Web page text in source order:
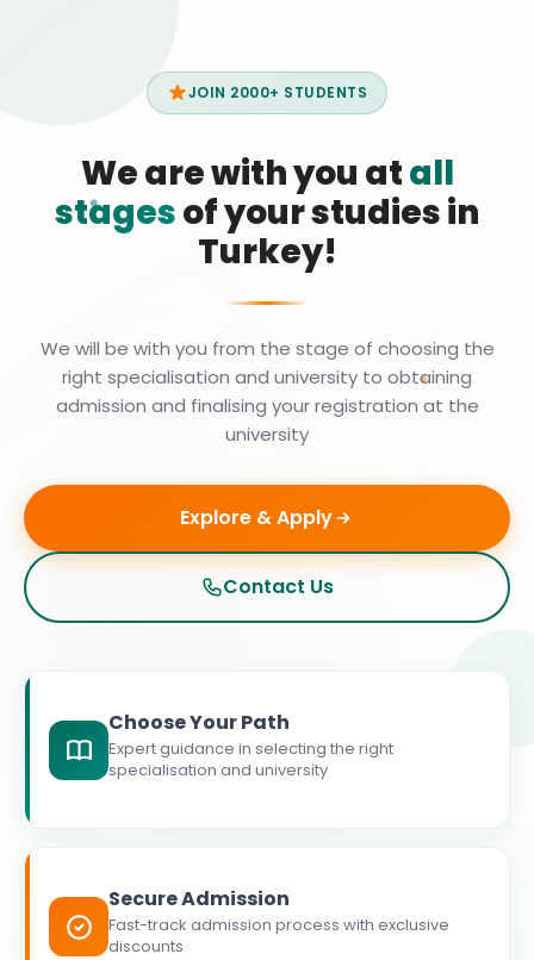
JOIN 2000+ STUDENTS
We are with you atall
stagesof your studies in
Turkey!
We will be with you from the stage of choosing the
right specialisation and university to obtaining
admission and finalising your registration at the
university
Explore & Apply
Contact Us
Choose Your Path
Expert guidance in selecting the right
specialisation and university
Secure Admission
Fast-track admission process with exclusive
discounts